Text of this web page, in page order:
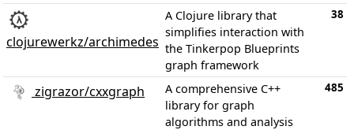
clojurewerkz/archimedes
A Clojure library that
simplifies interaction with
the Tinkerpop Blueprints
graph framework
38
zigrazor/cxxgraph
A comprehensive C++
library for graph
algorithms and analysis
485